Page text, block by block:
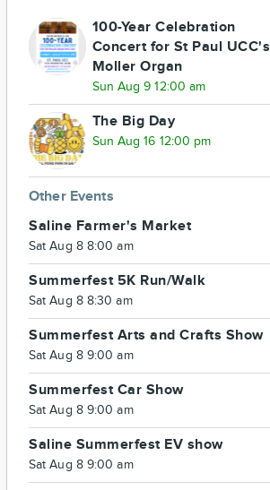
100-Year Celebration
Concert for St Paul UCC's
Moller Organ
Sun Aug 9 12:00 am
The Big Day
Sun Aug 16 12:00 pm
Other Events
Saline Farmer's Market
Sat Aug 8 8:00 am
Summerfest 5K Run/Walk
Sat Aug 8 8:30 am
Summerfest Arts and Crafts Show
Sat Aug 8 9:00 am
Summerfest Car Show
Sat Aug 8 9:00 am
Saline Summerfest EV show
Sat Aug 8 9:00 am